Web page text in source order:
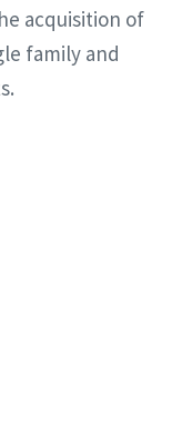
acquisition of
family and